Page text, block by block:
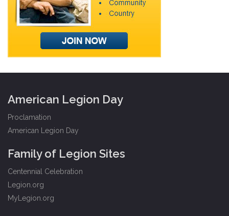
American Legion Day
Proclamation
American Legion Day
Family of Legion Sites
Centennial Celebration
Legion.org
MyLegion.org